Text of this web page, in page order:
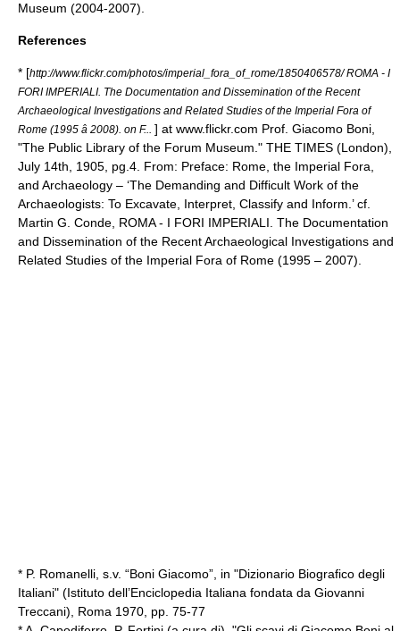
Museum (2004-2007).
References
* [http://www.flickr.com/photos/imperial_fora_of_rome/1850406578/ ROMA - I
FORI IMPERIALI. The Documentation and Dissemination of the Recent
Archaeological Investigations and Related Studies of the Imperial Fora of
Rome (1995 â 2008). on F... ] at www.flickr.com Prof. Giacomo Boni,
"The Public Library of the Forum Museum." THE TIMES (London),
July 14th, 1905, pg.4. From: Preface: Rome, the Imperial Fora,
and Archaeology – ‘The Demanding and Difficult Work of the
Archaeologists: To Excavate, Interpret, Classify and Inform.’ cf.
Martin G. Conde, ROMA - I FORI IMPERIALI. The Documentation
and Dissemination of the Recent Archaeological Investigations and
Related Studies of the Imperial Fora of Rome (1995 – 2007).
* P. Romanelli, s.v. “Boni Giacomo”, in "Dizionario Biografico degli
Italiani" (Istituto dell’Enciclopedia Italiana fondata da Giovanni
Treccani), Roma 1970, pp. 75-77